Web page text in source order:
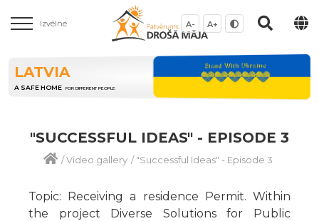
Izvēlne A- A+
LATVIA
A SAFE HOME FOR DIFFERENT PEOPLE
"SUCCESSFUL IDEAS" - EPISODE 3
/Video gallery /"Successful Ideas" - Episode 3
Topic: Receiving a residence Permit. Within
the project Diverse Solutions for Public